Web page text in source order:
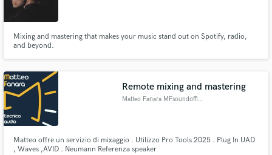
Mixing and mastering that makes your music stand out on Spotify, radio,
and beyond.
Remote mixing and mastering
Matteo Fanara MFsoundofficial
Matteo offre un servizio di mixaggio . Utilizzo Pro Tools 2025 . Plug In UAD
, Waves ,AVID . Neumann Referenza speaker